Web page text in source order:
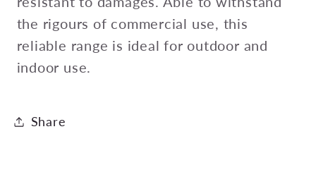
the rigours of commercial use, this
reliable range is ideal for outdoor and
indoor use.
Share